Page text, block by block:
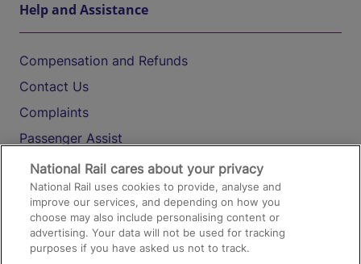
Help and Assistance
Compensation and Refunds
Contact Us
Complaints
Passenger Assist
Media
Text 61016
On the Train
National Rail cares about your privacy
National Rail uses cookies to provide, analyse and
improve our services, and depending on how you
choose may also include personalising content or
advertising. Your data will not be used for tracking
purposes if you have asked us not to track.